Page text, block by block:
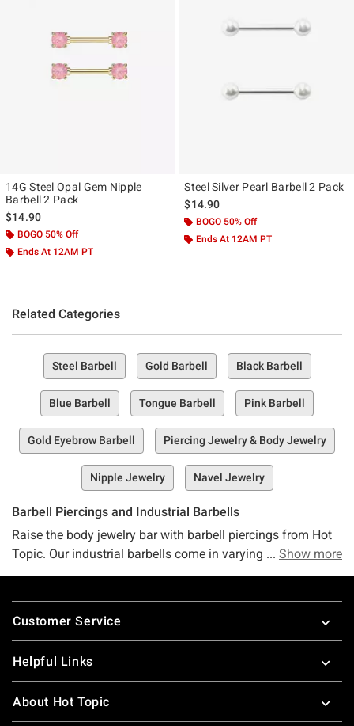
14G Steel Opal Gem Nipple
Barbell 2 Pack
$14.90
BOGO 50% Off
Ends At 12AM PT
Steel Silver Pearl Barbell 2 Pack
$14.90
BOGO 50% Off
Ends At 12AM PT
Related Categories
Steel Barbell Gold Barbell Black Barbell
Blue Barbell Tongue Barbell Pink Barbell
Gold Eyebrow Barbell Piercing Jewelry & Body Jewelry
Nipple Jewelry Navel Jewelry
Barbell Piercings and Industrial Barbells
Raise the body jewelry bar with barbell piercings from Hot
Topic. Our industrial barbells come in varying styles, sizes
the other to succeed. Stop by Hot Topic for the coolest
out our assortment of
barbellsandeyebrow piercings.
Show more
Footer
Customer Service
Helpful Links
About Hot Topic